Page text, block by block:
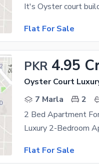
Flat For Sale
PKR 4.95
Oyster Court
7 Marla
2
Flat For Sale